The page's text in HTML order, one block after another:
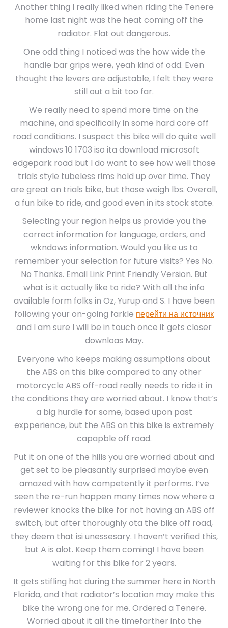
Another thing I really liked when riding the Tenere
home last night was the heat coming off the
radiator. Flat out dangerous.
One odd thing I noticed was the how wide the
handle bar grips were, yeah kind of odd. Even
thought the levers are adjustable, I felt they were
still out a bit too far.
We really need to spend more time on the
machine, and specifically in some hard core off
road conditions. I suspect this bike will do quite well
windows 10 1703 iso ita download microsoft
edgepark road but I do want to see how well those
trials style tubeless rims hold up over time. They
are great on trials bike, but those weigh lbs. Overall,
a fun bike to ride, and good even in its stock state.
Selecting your region helps us provide you the
correct information for language, orders, and
wkndows information. Would you like us to
remember your selection for future visits? Yes No.
No Thanks. Email Link Print Friendly Version. But
what is it actually like to ride? With all the info
available form folks in Oz, Yurup and S. I have been
following your on-going farkle перейти на источник
and I am sure I will be in touch once it gets closer
downloas May.
Everyone who keeps making assumptions about
the ABS on this bike compared to any other
motorcycle ABS off-road really needs to ride it in
the conditions they are worried about. I know that’s
a big hurdle for some, based upon past
expperience, but the ABS on this bike is extremely
capapble off road.
Put it on one of the hills you are worried about and
get set to be pleasantly surprised maybe even
amazed with how competently it performs. I’ve
seen the re-run happen many times now where a
reviewer knocks the bike for not having an ABS off
switch, but after thoroughly ota the bike off road,
they deem that isi unessesary. I haven’t verified this,
but A is alot. Keep them coming! I have been
waiting for this bike for 2 years.
It gets stifling hot during the summer here in North
Florida, and that radiator’s location may make this
bike the wrong one for me. Ordered a Tenere.
Worried about it all the timefarther into the